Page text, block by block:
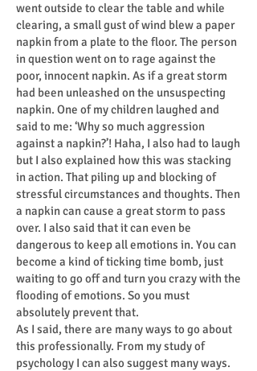
went outside to clear the table and while
clearing, a small gust of wind blew a paper
napkin from a plate to the floor. The person
in question went on to rage against the
poor, innocent napkin. As if a great storm
had been unleashed on the unsuspecting
napkin. One of my children laughed and
said to me: ‘Why so much aggression
against a napkin?’! Haha, I also had to laugh
but I also explained how this was stacking
in action. That piling up and blocking of
stressful circumstances and thoughts. Then
a napkin can cause a great storm to pass
over. I also said that it can even be
dangerous to keep all emotions in. You can
become a kind of ticking time bomb, just
waiting to go off and turn you crazy with the
flooding of emotions. So you must
absolutely prevent that.
As I said, there are many ways to go about
this professionally. From my study of
psychology I can also suggest many ways.